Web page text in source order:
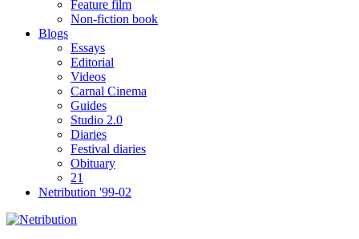
Feature film
Non-fiction book
Blogs
Essays
Editorial
Videos
Carnal Cinema
Guides
Studio 2.0
Diaries
Festival diaries
Obituary
21
Netribution '99-02